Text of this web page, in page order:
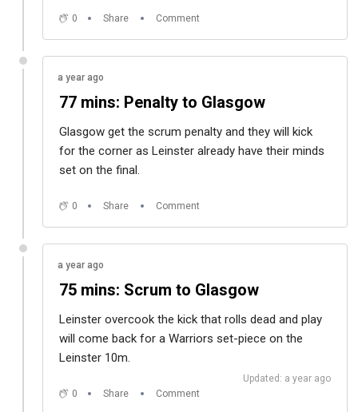
0 Share Comment
a year ago
77 mins: Penalty to Glasgow
Glasgow get the scrum penalty and they will kick
for the corner as Leinster already have their minds
set on the final.
0 Share Comment
a year ago
75 mins: Scrum to Glasgow
Leinster overcook the kick that rolls dead and play
will come back for a Warriors set-piece on the
Leinster 10m.
Updated: a year ago
0
Share Comment